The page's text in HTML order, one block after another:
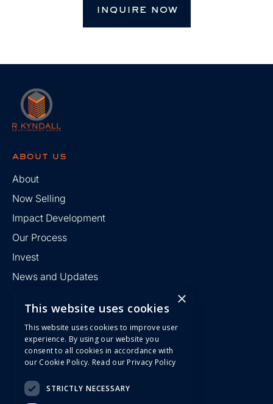
inquire now
about us
About
Now Selling
Impact Development
Our Process
Invest
News and Updates
find us
R Kyndall Development Group
186 42nd Street
Pittsburgh, PA 15201
×
This website uses cookies
This website uses cookies to improve user
experience. By using our website you
consent to all cookies in accordance with
our Cookie Policy. Read our Privacy Policy
STRICTLY NECESSARY